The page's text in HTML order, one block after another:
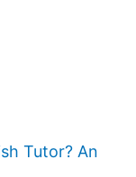
Tutor? An